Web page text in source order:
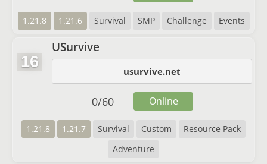
1.21.8 1.21.6 Survival SMP Challenge Events
16
USurvive
usurvive.net
1.21.8 1.21.7 Survival Custom
Resource Pack
Adventure
0/60 Online